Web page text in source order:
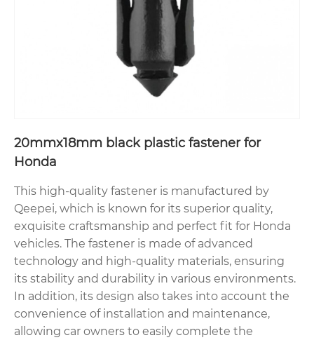
20mmx18mm black plastic fastener for
Honda
This high-quality fastener is manufactured by
Qeepei, which is known for its superior quality,
exquisite craftsmanship and perfect fit for Honda
vehicles. The fastener is made of advanced
technology and high-quality materials, ensuring
its stability and durability in various environments.
In addition, its design also takes into account the
convenience of installation and maintenance,
allowing car owners to easily complete the